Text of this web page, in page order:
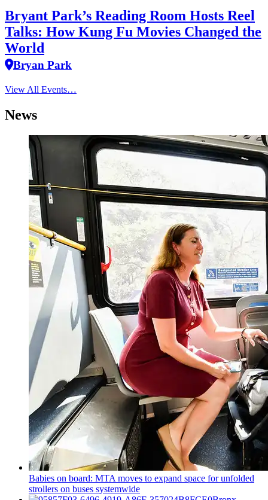
Bryant Park’s Reading Room Hosts Reel
Talks: How Kung Fu Movies Changed the
World
Bryan Park
View All Events…
News
Babies on board: MTA moves to expand space for unfolded
strollers on buses systemwide